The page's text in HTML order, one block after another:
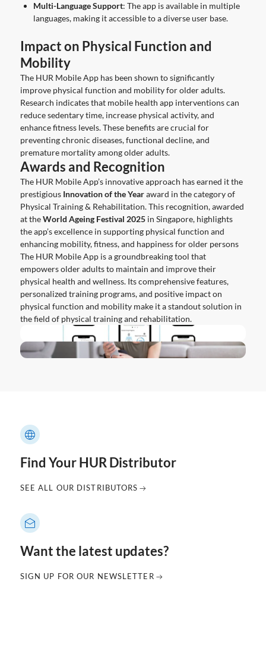
Multi-Language Support: The app is available in multiple
languages, making it accessible to a diverse user base.
Impact on Physical Function and
Mobility
The HUR Mobile App has been shown to significantly
improve physical function and mobility for older adults.
Research indicates that mobile health app interventions can
reduce sedentary time, increase physical activity, and
enhance fitness levels. These benefits are crucial for
preventing chronic diseases, functional decline, and
premature mortality among older adults.
Awards and Recognition
The HUR Mobile App’s innovative approach has earned it the
prestigious Innovation of the Yearaward in the category of
Physical Training & Rehabilitation. This recognition, awarded
at theWorld Ageing Festival 2025in Singapore, highlights
the app’s excellence in supporting physical function and
enhancing mobility, fitness, and happiness for older persons
The HUR Mobile App is a groundbreaking tool that
empowers older adults to maintain and improve their
physical health and wellness. Its comprehensive features,
personalized training programs, and positive impact on
physical function and mobility make it a standout solution in
the field of physical training and rehabilitation.
Find Your HUR Distributor
SEE ALL OUR DISTRIBUTORS
Want the latest updates?
SIGN UP FOR OUR NEWSLETTER